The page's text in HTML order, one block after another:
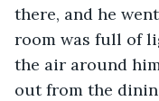
there, and he
room was full of
the air around
out from the